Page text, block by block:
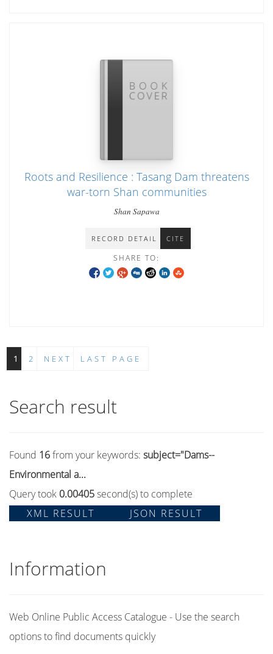
Roots and Resilience : Tasang Dam threatens
war-torn Shan communities
Shan Sapawa
RECORD DETAIL CITE
SHARE TO:
1 2 NEXT LAST PAGE
Search result
Found 16from your keywords: subject="Dams--
Environmental a...
Query took 0.00405second(s) to complete
XML RESULT
JSON RESULT
Information
Web Online Public Access Catalogue - Use the search
options to find documents quickly